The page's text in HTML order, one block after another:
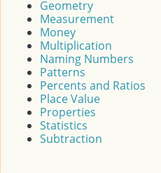
Geometry
Measurement
Money
Multiplication
Naming Numbers
Patterns
Percents and Ratios
Place Value
Properties
Statistics
Subtraction